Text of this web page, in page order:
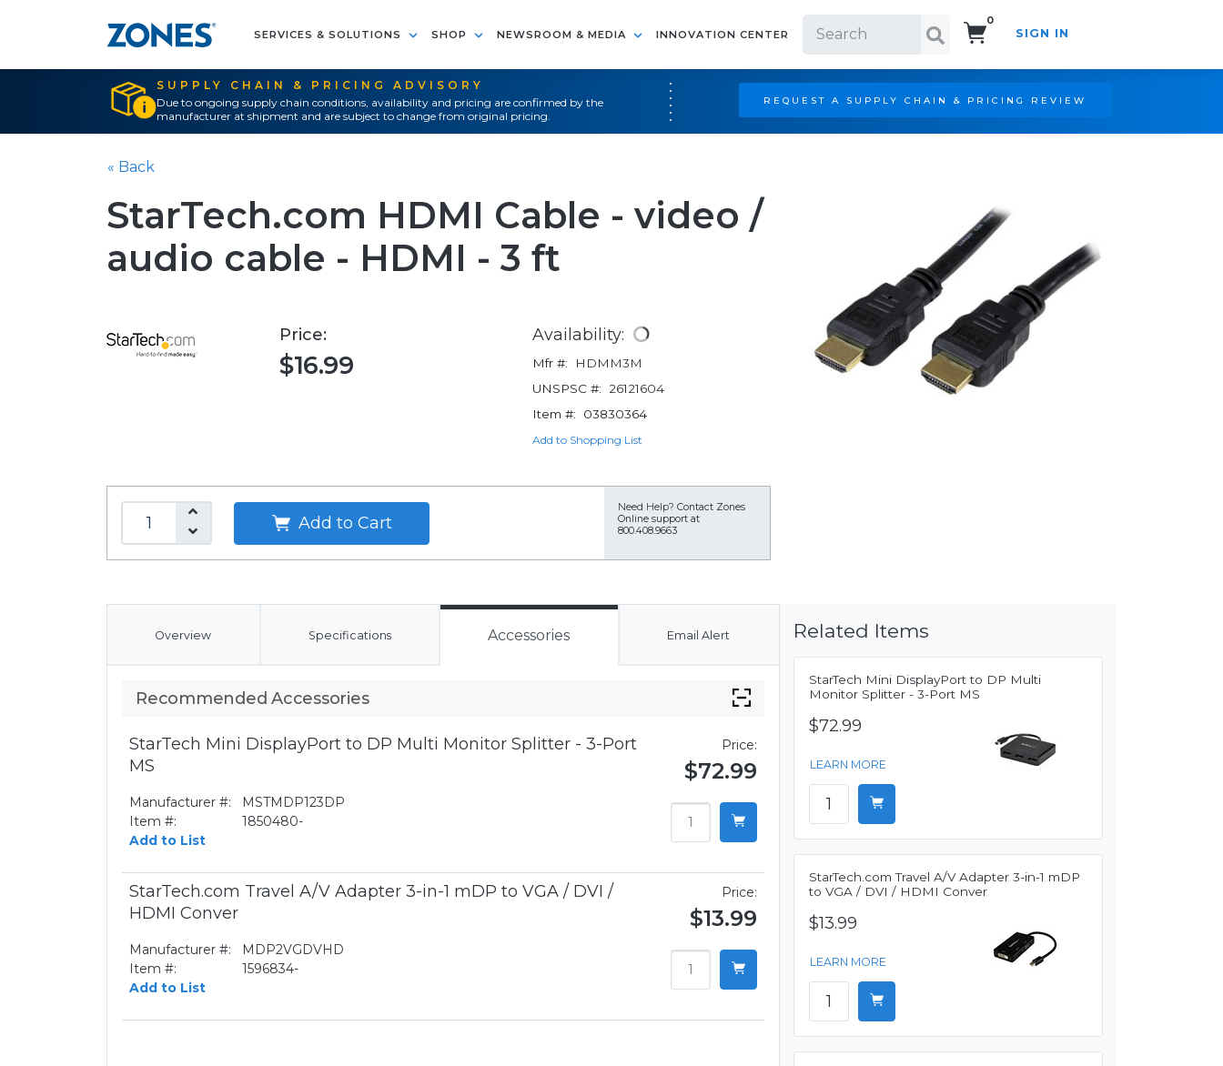
SERVICES & SOLUTIONS SHOP NEWSROOM & MEDIA INNOVATION CENTER
0
SIGN IN
SUPPLY CHAIN & PRICING ADVISORY
Due to ongoing supply chain conditions, availability and pricing are confirmed by the
manufacturer at shipment and are subject to change from original pricing.
REQUEST A SUPPLY CHAIN & PRICING REVIEW
« Back
StarTech.com HDMI Cable - video /
audio cable - HDMI - 3 ft
Price:
$16.99
Availability:
Mfr #:
HDMM3M
UNSPSC #:
26121604
Item #:
03830364
Add to Shopping List
Add to Cart
Need Help? Contact Zones
Online support at
800.408.9663
Overview Specifications Accessories Email Alert
Recommended Accessories
StarTech Mini DisplayPort to DP Multi Monitor Splitter - 3-Port
MS
Manufacturer #:
MSTMDP123DP
Item #:
1850480-
Add to List
Price:
$72.99
StarTech.com Travel A/V Adapter 3-in-1 mDP to VGA / DVI /
HDMI Conver
Manufacturer #:
MDP2VGDVHD
Item #:
1596834-
Add to List
Price:
$13.99
Related Items
StarTech Mini DisplayPort to DP Multi
Monitor Splitter - 3-Port MS
$72.99
LEARN MORE
StarTech.com Travel A/V Adapter 3-in-1 mDP
to VGA / DVI / HDMI Conver
$13.99
LEARN MORE